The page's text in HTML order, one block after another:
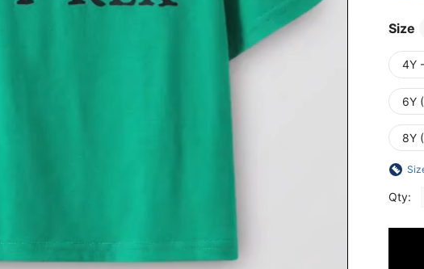
Size
4Y
6Y
8Y
Qty: